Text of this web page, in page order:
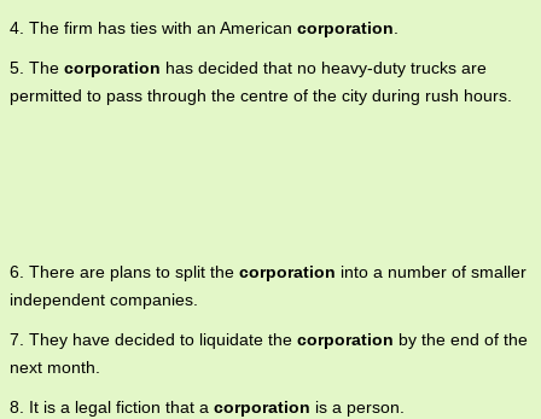
4. The firm has ties with an American corporation.
5. The corporation has decided that no heavy-duty trucks are
permitted to pass through the centre of the city during rush hours.
6. There are plans to split the corporation into a number of smaller
independent companies.
7. They have decided to liquidate the corporation by the end of the
next month.
8. It is a legal fiction that a corporation is a person.